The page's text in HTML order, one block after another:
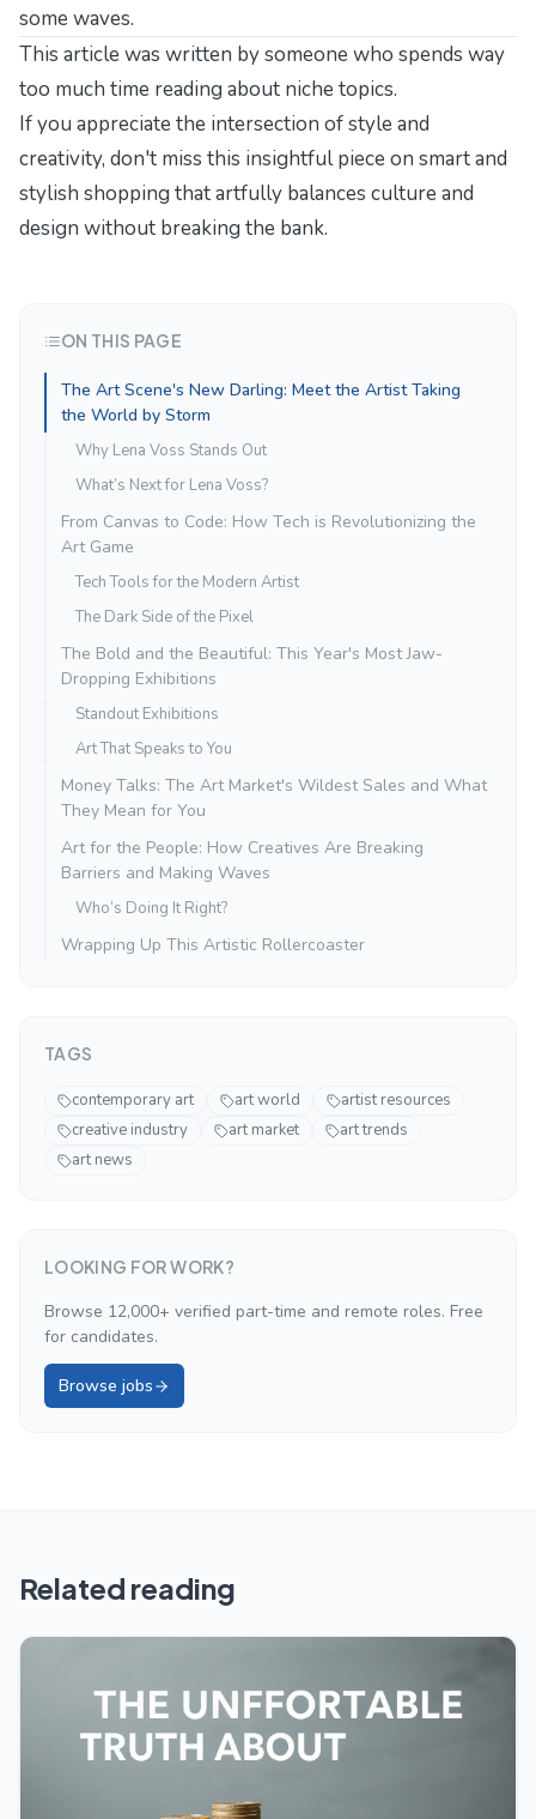
some waves.
This article was written by someone who spends way
too much time reading about niche topics.
If you appreciate the intersection of style and
creativity, don't miss this insightful piece on smart and
stylish shopping that artfully balances culture and
design without breaking the bank.
ON THIS PAGE
The Art Scene's New Darling: Meet the Artist Taking
the World by Storm
Why Lena Voss Stands Out
What’s Next for Lena Voss?
From Canvas to Code: How Tech is Revolutionizing the
Art Game
Tech Tools for the Modern Artist
The Dark Side of the Pixel
The Bold and the Beautiful: This Year's Most Jaw-
Dropping Exhibitions
Standout Exhibitions
Art That Speaks to You
Money Talks: The Art Market's Wildest Sales and What
They Mean for You
Art for the People: How Creatives Are Breaking
Barriers and Making Waves
Who’s Doing It Right?
Wrapping Up This Artistic Rollercoaster
TAGS
contemporary art art world
artist resources
creative industry
art market
art trends
art news
LOOKING FOR WORK?
Browse 12,000+ verified part-time and remote roles. Free
for candidates.
Browse jobs
Related reading